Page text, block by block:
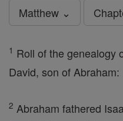
Matthew ⌄
1 Roll of the genealogy
David, son of Abraham:
2 Abraham fathered